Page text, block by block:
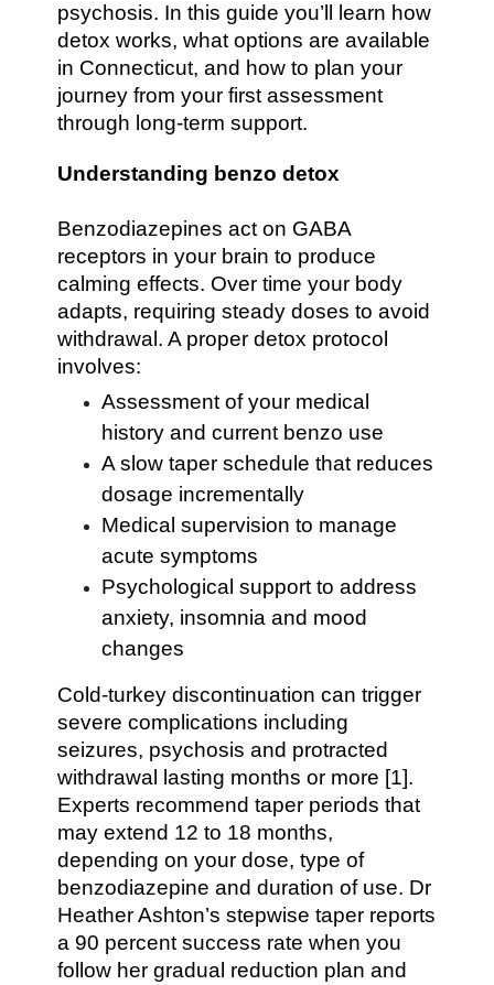
psychosis. In this guide you’ll learn how
detox works, what options are available
in Connecticut, and how to plan your
journey from your first assessment
through long-term support.
Understanding benzo detox
Benzodiazepines act on GABA
receptors in your brain to produce
calming effects. Over time your body
adapts, requiring steady doses to avoid
withdrawal. A proper detox protocol
involves:
Assessment of your medical
history and current benzo use
A slow taper schedule that reduces
dosage incrementally
Medical supervision to manage
acute symptoms
Psychological support to address
anxiety, insomnia and mood
changes
Cold-turkey discontinuation can trigger
severe complications including
seizures, psychosis and protracted
withdrawal lasting months or more [1].
Experts recommend taper periods that
may extend 12 to 18 months,
depending on your dose, type of
benzodiazepine and duration of use. Dr
Heather Ashton’s stepwise taper reports
a 90 percent success rate when you
follow her gradual reduction plan and